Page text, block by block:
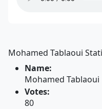
Mohamed Tablaoui
Name:
Mohamed Tablaoui
Votes:
80